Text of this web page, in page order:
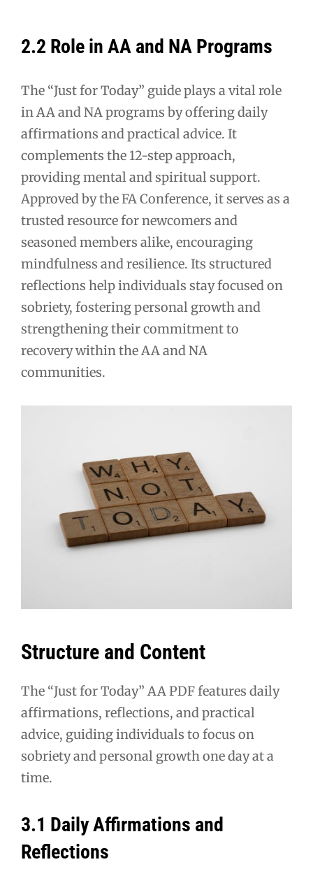
2.2 Role in AA and NA Programs
The “Just for Today” guide plays a vital role
in AA and NA programs by offering daily
affirmations and practical advice. It
complements the 12-step approach,
providing mental and spiritual support.
Approved by the FA Conference, it serves as a
trusted resource for newcomers and
seasoned members alike, encouraging
mindfulness and resilience. Its structured
reflections help individuals stay focused on
sobriety, fostering personal growth and
strengthening their commitment to
recovery within the AA and NA
communities.
Structure and Content
The “Just for Today” AA PDF features daily
affirmations, reflections, and practical
advice, guiding individuals to focus on
sobriety and personal growth one day at a
time.
3.1 Daily Affirmations and
Reflections